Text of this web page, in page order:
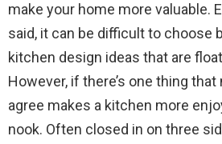
make your home more valuable.
said, it can be difficult to choose
kitchen design ideas that are
However, if there’s one thing
agree makes a kitchen more
nook. Often closed in on three